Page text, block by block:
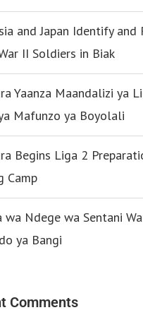
and Japan Identify and
II Soldiers in Biak
Yaanza Maandalizi ya
Mafunzo ya Boyolali
Begins Liga 2
Camp
wa Ndege wa Sentani
ya Bangi
Comments